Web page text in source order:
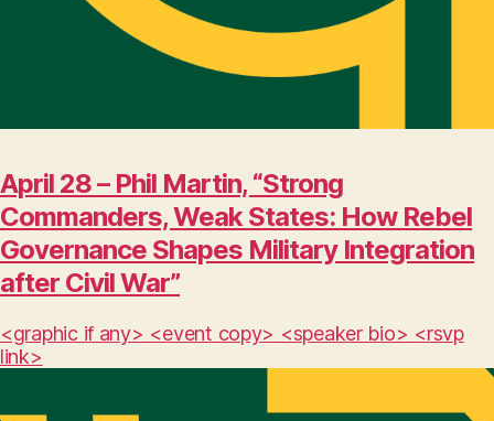
April 28 – Phil Martin, “Strong
Commanders, Weak States: How Rebel
Governance Shapes Military Integration
after Civil War”
<graphic if any> <event copy> <speaker bio> <rsvp
link>